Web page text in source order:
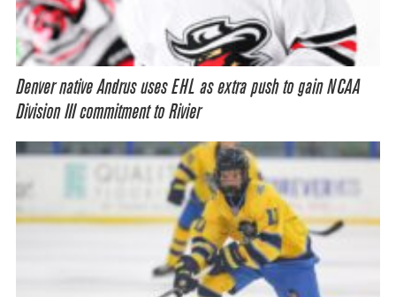
Denver native Andrus uses EHL as extra push to gain NCAA
Division III commitment to Rivier